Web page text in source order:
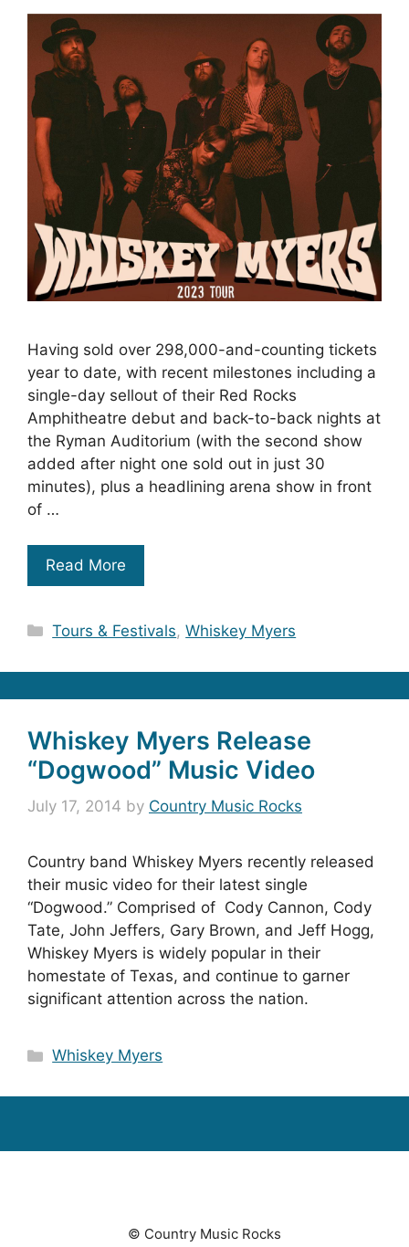
Having sold over 298,000-and-counting tickets
year to date, with recent milestones including a
single-day sellout of their Red Rocks
Amphitheatre debut and back-to-back nights at
the Ryman Auditorium (with the second show
added after night one sold out in just 30
minutes), plus a headlining arena show in front
of …
Read More
Categories
Tours & Festivals,Whiskey Myers
Whiskey Myers Release
“Dogwood” Music Video
July 17, 2014 by Country Music Rocks
Country band Whiskey Myers recently released
their music video for their latest single
“Dogwood.” Comprised of Cody Cannon, Cody
Tate, John Jeffers, Gary Brown, and Jeff Hogg,
Whiskey Myers is widely popular in their
homestate of Texas, and continue to garner
significant attention across the nation.
Categories
Whiskey Myers
© Country Music Rocks